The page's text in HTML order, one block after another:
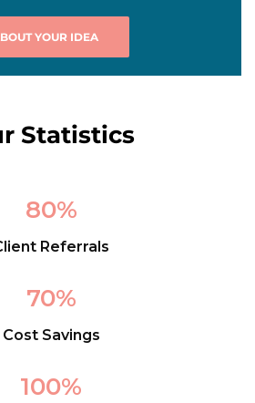
YOUR IDEA
Statistics
80%
Referrals
70%
Cost Savings
100%